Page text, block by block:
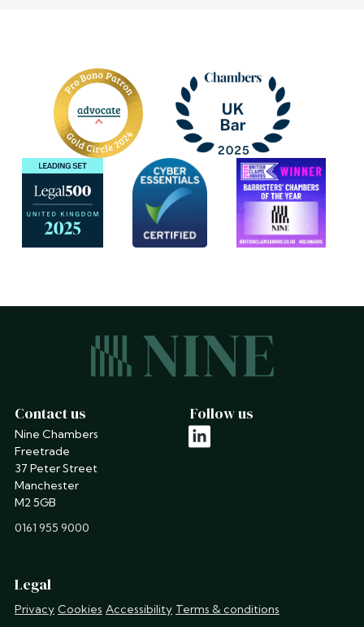
Contact us
Nine Chambers
Freetrade
37 Peter Street
Manchester
M2 5GB
phone
0161 955 9000
Follow us
linkedin
Legal
Privacy Cookies Accessibility Terms & conditions